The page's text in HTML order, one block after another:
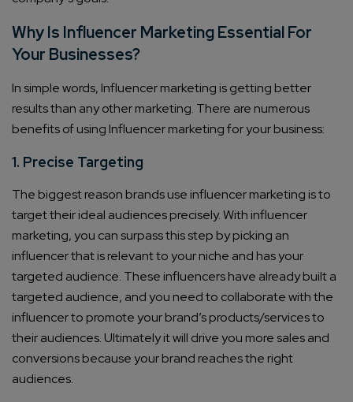
Why Is Influencer Marketing Essential For
Your Businesses?
In simple words, Influencer marketing is getting better
results than any other marketing. There are numerous
benefits of using Influencer marketing for your business:
1. Precise Targeting
The biggest reason brands use influencer marketing is to
target their ideal audiences precisely. With influencer
marketing, you can surpass this step by picking an
influencer that is relevant to your niche and has your
targeted audience. These influencers have already built a
targeted audience, and you need to collaborate with the
influencer to promote your brand’s products/services to
their audiences. Ultimately it will drive you more sales and
conversions because your brand reaches the right
audiences.